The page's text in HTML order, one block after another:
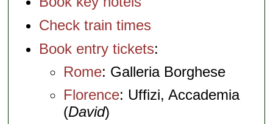
Check train times
Book entry tickets:
Rome: Galleria Borghese
Florence: Uffizi, Accademia
(David)